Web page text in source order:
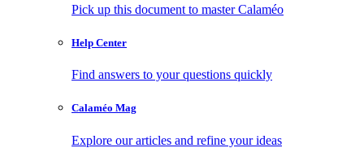
Pick up this document to master Calaméo
Help Center
Find answers to your questions quickly
Calaméo Mag
Explore our articles and refine your ideas